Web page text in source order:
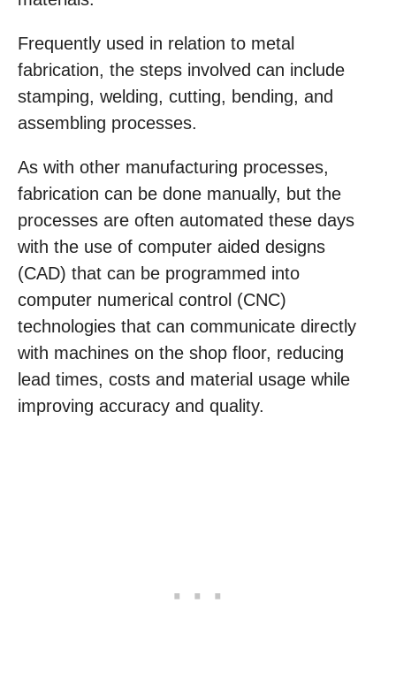
Frequently used in relation to metal
fabrication, the steps involved can include
stamping, welding, cutting, bending, and
assembling processes.
As with other manufacturing processes,
fabrication can be done manually, but the
processes are often automated these days
with the use of computer aided designs
(CAD) that can be programmed into
computer numerical control (CNC)
technologies that can communicate directly
with machines on the shop floor, reducing
lead times, costs and material usage while
improving accuracy and quality.